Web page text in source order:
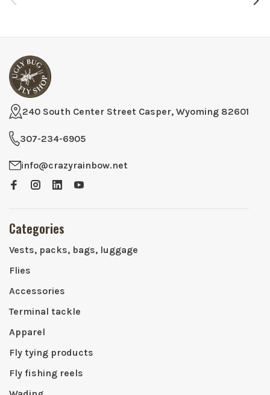
240 South Center Street Casper, Wyoming 82601
307-234-6905
info@crazyrainbow.net
Categories
Vests, packs, bags, luggage
Flies
Accessories
Terminal tackle
Apparel
Fly tying products
Fly fishing reels